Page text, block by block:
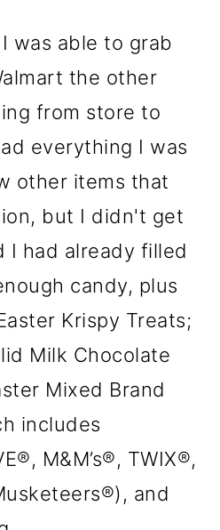
was able to grab
the other
from store to
everything I was
other items that
but I didn't get
I had already filled
candy, plus
Krispy Treats;
Milk Chocolate
Mixed Brand
includes
M&M’s®, TWIX®,
and